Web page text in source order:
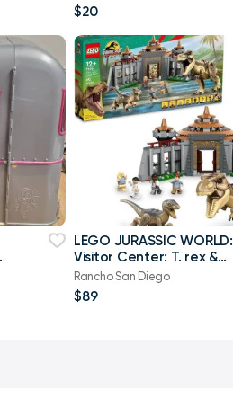
Figure, 4 Play
$20
LEGO JURASSIC WORLD:
Visitor Center: T. rex &
Raptor Attack (76961)
Rancho San Diego
$89